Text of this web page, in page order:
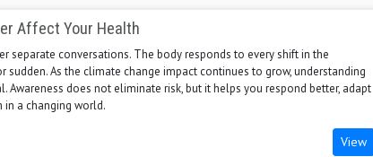
Affect Your Health
separate conversations. The body responds to every shift in the
sudden. As the climate change impact continues to grow, understanding
Awareness does not eliminate risk, but it helps you respond better, adapt
in a changing world.
View